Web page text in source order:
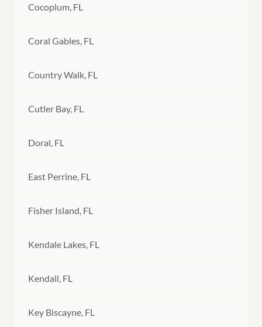
Cocoplum, FL
Coral Gables, FL
Country Walk, FL
Cutler Bay, FL
Doral, FL
East Perrine, FL
Fisher Island, FL
Kendale Lakes, FL
Kendall, FL
Key Biscayne, FL